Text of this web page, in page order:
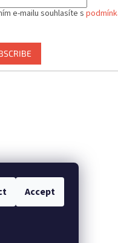
Accept
e-mailu souhlasíte s